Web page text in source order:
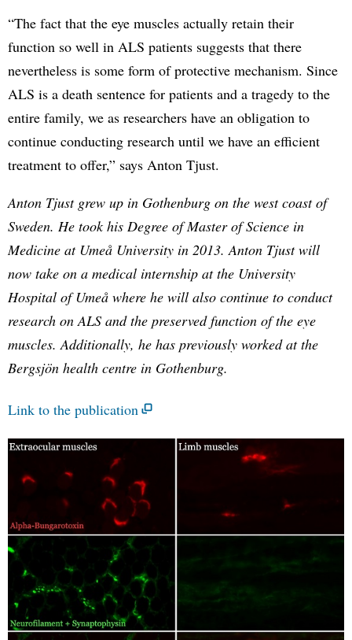
“The fact that the eye muscles actually retain their
function so well in ALS patients suggests that there
nevertheless is some form of protective mechanism. Since
ALS is a death sentence for patients and a tragedy to the
entire family, we as researchers have an obligation to
continue conducting research until we have an efficient
treatment to offer,” says Anton Tjust.
Anton Tjust grew up in Gothenburg on the west coast of
Sweden. He took his Degree of Master of Science in
Medicine at Umeå University in 2013. Anton Tjust will
now take on a medical internship at the University
Hospital of Umeå where he will also continue to conduct
research on ALS and the preserved function of the eye
muscles. Additionally, he has previously worked at the
Bergsjön health centre in Gothenburg.
Link to the publication